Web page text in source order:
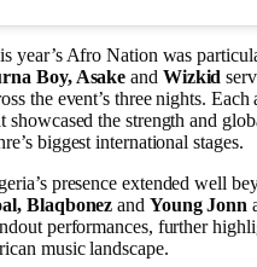
year’s Afro Nation was
Boy, Asakeand Wizkid
the event’s three nights.
showcased the strength and
biggest international stages.
presence extended well
Blaqbonezand Young Jonn
performances, further
music landscape.